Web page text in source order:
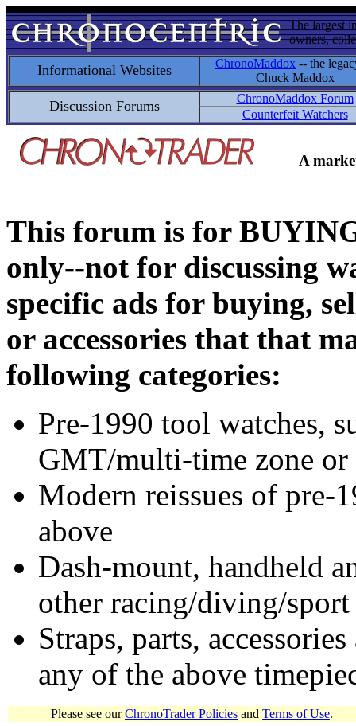
The largest
owners,
Informational Websites ChronoMaddox -- the
Chuck Maddox
Discussion Forums
ChronoMaddox Forum
Counterfeit Watchers
A
This forum is for
only--not for discussing
specific ads for buying,
or accessories that that
following categories:
Pre-1990 tool watches,
GMT/multi-time zone
Modern reissues of pre-
above
Dash-mount, handheld
other racing/diving/
Straps, parts,
any of the above
Please see ourChronoTrader Policies and Terms of Use.